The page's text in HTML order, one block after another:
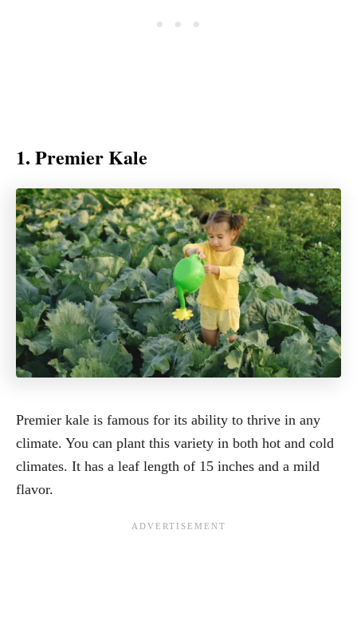
1. Premier Kale
Premier kale is famous for its ability to thrive in any
climate. You can plant this variety in both hot and cold
climates. It has a leaf length of 15 inches and a mild
flavor.